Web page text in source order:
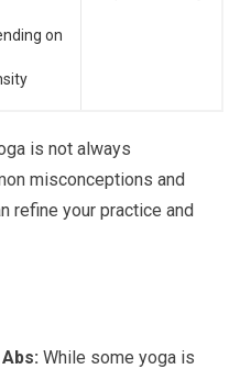
on
is not always
misconceptions and
refine your practice and
While some yoga is